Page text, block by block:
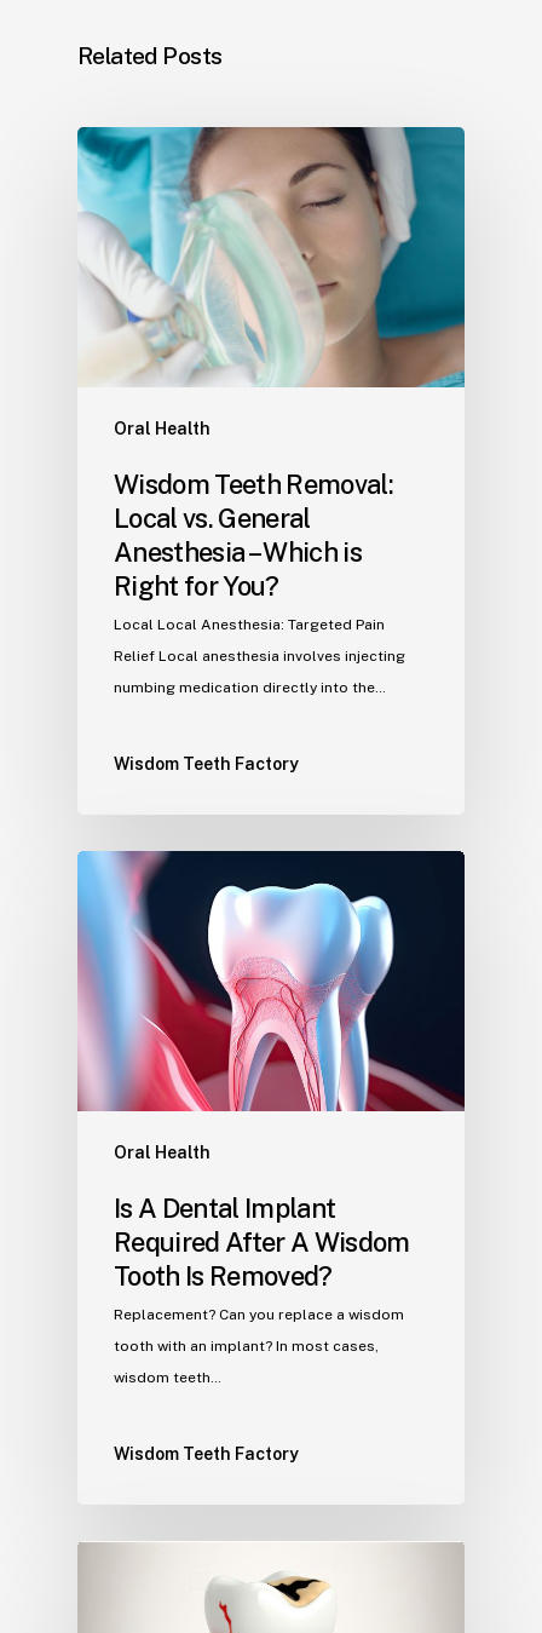
Related Posts
Oral Health
Wisdom Teeth Removal:
Local vs. General
Anesthesia – Which is
Right for You?
Local Local Anesthesia: Targeted Pain
Relief Local anesthesia involves injecting
numbing medication directly into the…
Wisdom Teeth Factory
Oral Health
Is A Dental Implant
Required After A Wisdom
Tooth Is Removed?
Replacement? Can you replace a wisdom
tooth with an implant? In most cases,
wisdom teeth…
Wisdom Teeth Factory